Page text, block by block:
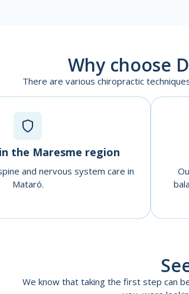
Why choose
There are various chiropractic
the Maresme region
and nervous system care in
Mataró.
We know that taking the first step can